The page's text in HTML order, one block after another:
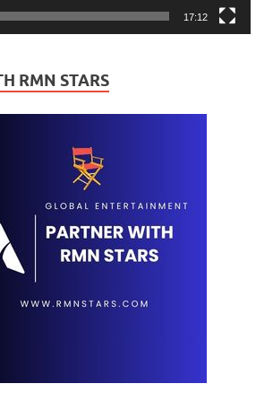
17:12
RMN STARS